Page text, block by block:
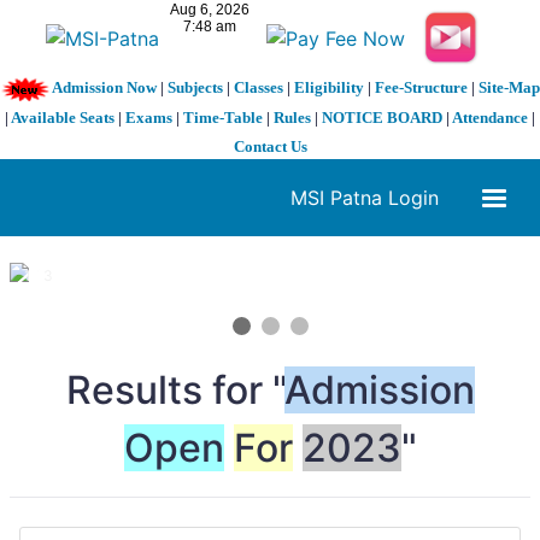
Admission Now| Subjects| Classes| Eligibility| Fee-Structure| Site-Map
| Available Seats | Exams | Time-Table | Rules | NOTICE BOARD | Attendance |
Contact Us
MSI Patna Login
1 / 3
Results for "Admission
Open For 2023"